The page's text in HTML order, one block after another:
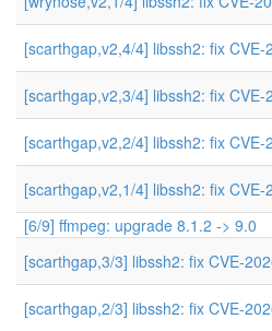
[scarthgap,v2,4/4] libssh2: fix
[scarthgap,v2,3/4] libssh2: fix
[scarthgap,v2,2/4] libssh2: fix CVE-
[scarthgap,v2,1/4] libssh2: fix CVE-
[6/9] ffmpeg: upgrade 8.1.2 -> 9.0
[scarthgap,3/3] libssh2: fix CVE-
[scarthgap,2/3] libssh2: fix CVE-